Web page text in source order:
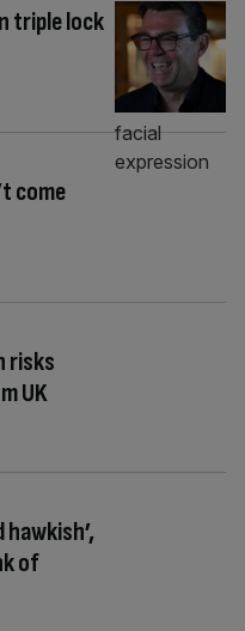
triple lock
come
risks
UK
of